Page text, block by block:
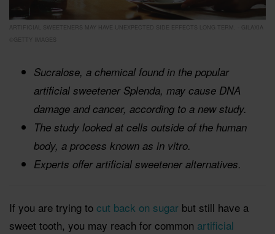
ARTIFICIAL SWEETENERS MAY HAVE UNEXPECTED SIDE EFFECTS LONG TERM. - GILAXIA
©GETTY IMAGES
Sucralose, a chemical found in the popular
artificial sweetener Splenda, may cause DNA
damage and cancer, according to a new study.
The study looked at cells outside of the human
body, a process known as in vitro.
Experts offer artificial sweetener alternatives.
If you are trying to cut back on sugar but still have a
sweet tooth, you may reach for common artificial